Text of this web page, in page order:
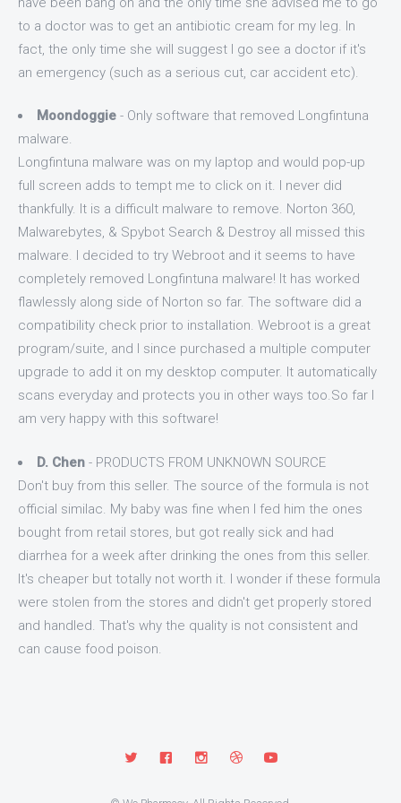
to a doctor was to get an antibiotic cream for my leg. In
fact, the only time she will suggest I go see a doctor if it's
an emergency (such as a serious cut, car accident etc).
Moondoggie - Only software that removed Longfintuna
malware.
Longfintuna malware was on my laptop and would pop-up
full screen adds to tempt me to click on it. I never did
thankfully. It is a difficult malware to remove. Norton 360,
Malwarebytes, & Spybot Search & Destroy all missed this
malware. I decided to try Webroot and it seems to have
completely removed Longfintuna malware! It has worked
flawlessly along side of Norton so far. The software did a
compatibility check prior to installation. Webroot is a great
program/suite, and I since purchased a multiple computer
upgrade to add it on my desktop computer. It automatically
scans everyday and protects you in other ways too.So far I
am very happy with this software!
D. Chen - PRODUCTS FROM UNKNOWN SOURCE
Don't buy from this seller. The source of the formula is not
official similac. My baby was fine when I fed him the ones
bought from retail stores, but got really sick and had
diarrhea for a week after drinking the ones from this seller.
It's cheaper but totally not worth it. I wonder if these formula
were stolen from the stores and didn't get properly stored
and handled. That's why the quality is not consistent and
can cause food poison.